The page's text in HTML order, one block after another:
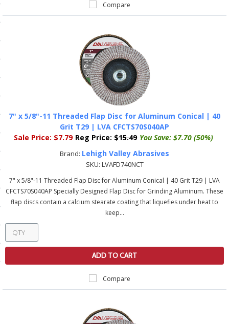
Delivery
Compare
7" x 5/8"-11 Threaded Flap Disc for Aluminum Conical | 40
Grit T29 | LVA CFCTS70S040AP
Sale Price: $7.79 Reg Price: $15.49 You Save: $7.70 (50%)
Brand: Lehigh Valley Abrasives
SKU: LVAFD740NCT
7" x 5/8"-11 Threaded Flap Disc for Aluminum Conical | 40 Grit T29 | LVA
CFCTS70S040AP Specially Designed Flap Disc for Grinding Aluminum. These
flap discs contain a calcium stearate coating that liquefies under heat to
keep...
ADD TO CART
Compare